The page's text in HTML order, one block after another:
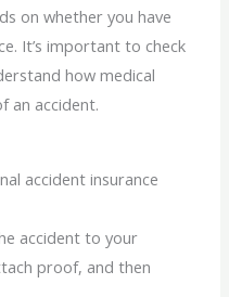
on whether you have
It’s important to check
how medical
an accident.
accident insurance
accident to your
proof, and then